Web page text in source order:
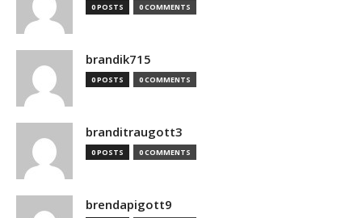
0 POSTS 0 COMMENTS
brandik715
0 POSTS 0 COMMENTS
branditraugott3
0 POSTS 0 COMMENTS
brendapigott9